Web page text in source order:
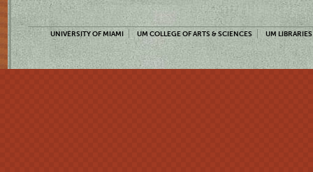
UNIVERSITY OF MIAMI UM COLLEGE OF ARTS & SCIENCES UM LIBRARIES